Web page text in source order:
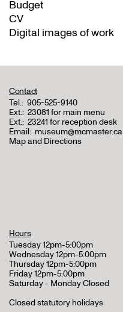
Budget
CV
Digital images of work
Contact
Tel.: 905-525-9140
Ext.: 23081 for main menu
Ext.: 23241 for reception desk
Email: museum@mcmaster.ca
Map and Directions
Hours
Tuesday 12pm-5:00pm
Wednesday 12pm-5:00pm
Thursday 12pm-5:00pm
Friday 12pm-5:00pm
Saturday - Monday Closed
Closed statutory holidays